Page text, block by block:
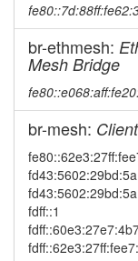
2024-10-10
2024-10-10
2024-09-26
2024-09-24
2024-09-23
2024-09-23
2024-09-23
2024-09-12
br-ethmesh:
Mesh Bridge
br-mesh:
fdff::1